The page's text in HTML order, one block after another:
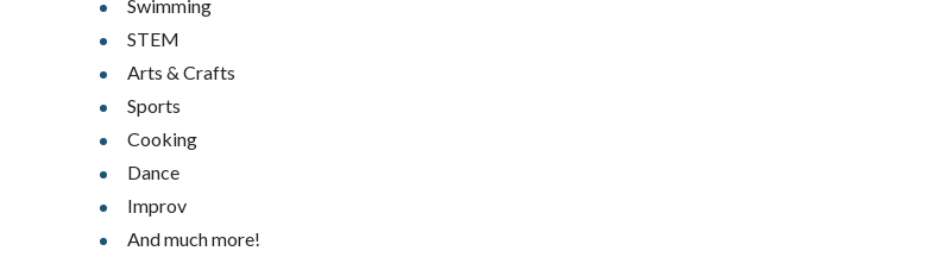
Swimming
STEM
Arts & Crafts
Sports
Cooking
Dance
Improv
And much more!